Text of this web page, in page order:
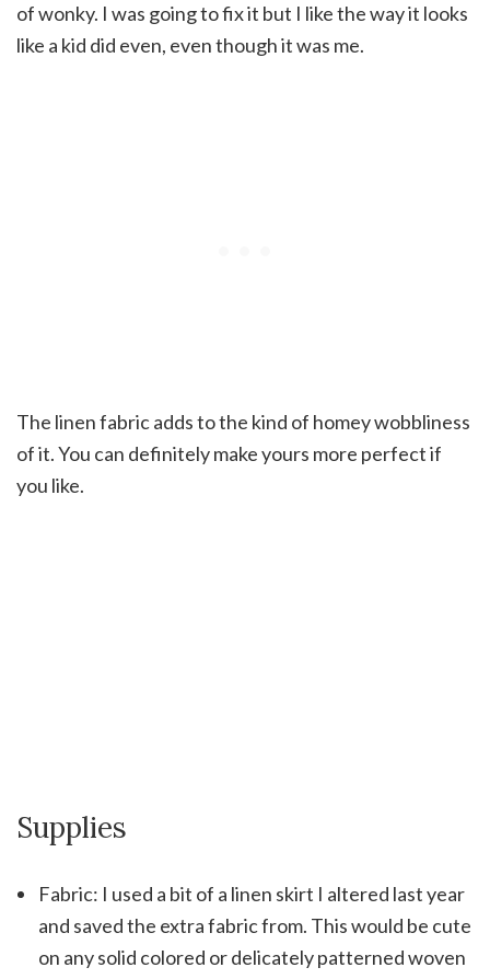
of wonky. I was going to fix it but I like the way it looks
like a kid did even, even though it was me.
The linen fabric adds to the kind of homey wobbliness
of it. You can definitely make yours more perfect if
you like.
Supplies
Fabric: I used a bit of a linen skirt I altered last year
and saved the extra fabric from. This would be cute
on any solid colored or delicately patterned woven